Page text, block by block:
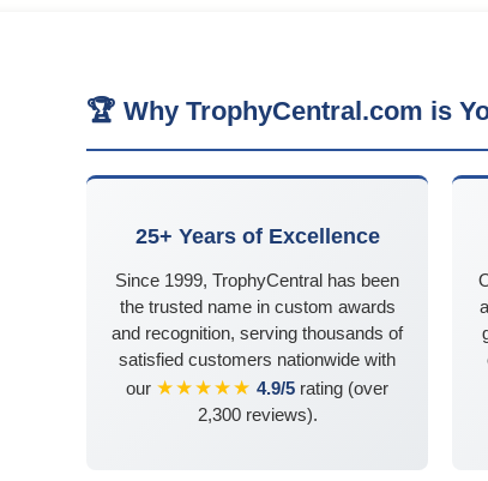
🏆 Why TrophyCentral.com is
25+ Years of Excellence
Since 1999, TrophyCentral has been
the trusted name in custom awards
and recognition, serving thousands of
satisfied customers nationwide with
our ★★★★★ 4.9/5 rating (over
2,300 reviews).